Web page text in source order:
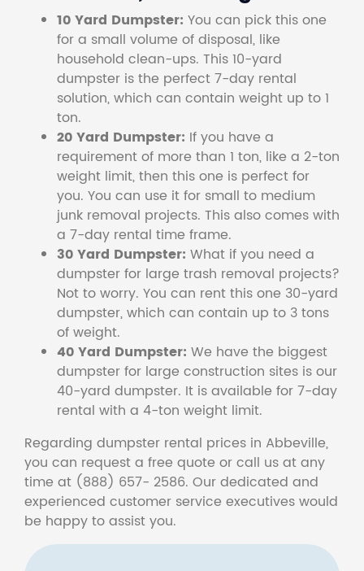
10 Yard Dumpster: You can pick this one
for a small volume of disposal, like
household clean-ups. This 10-yard
dumpster is the perfect 7-day rental
solution, which can contain weight up to 1
ton.
20 Yard Dumpster: If you have a
requirement of more than 1 ton, like a 2-ton
weight limit, then this one is perfect for
you. You can use it for small to medium
junk removal projects. This also comes with
a 7-day rental time frame.
30 Yard Dumpster: What if you need a
dumpster for large trash removal projects?
Not to worry. You can rent this one 30-yard
dumpster, which can contain up to 3 tons
of weight.
40 Yard Dumpster: We have the biggest
dumpster for large construction sites is our
40-yard dumpster. It is available for 7-day
rental with a 4-ton weight limit.
Regarding dumpster rental prices in Abbeville,
you can request a free quote or call us at any
time at (888) 657- 2586. Our dedicated and
experienced customer service executives would
be happy to assist you.